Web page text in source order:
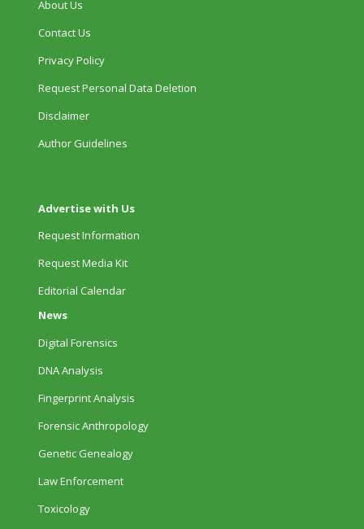
About Us
Contact Us
Privacy Policy
Request Personal Data Deletion
Disclaimer
Author Guidelines
Advertise with Us
Request Information
Request Media Kit
Editorial Calendar
News
Digital Forensics
DNA Analysis
Fingerprint Analysis
Forensic Anthropology
Genetic Genealogy
Law Enforcement
Toxicology